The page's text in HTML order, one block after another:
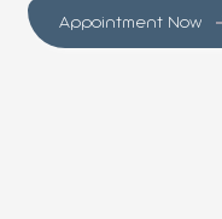
Appointment Now